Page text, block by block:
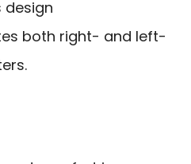
design
both right- and left-